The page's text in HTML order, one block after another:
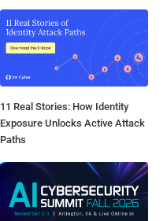
11 Real Stories: How Identity
Exposure Unlocks Active Attack
Paths